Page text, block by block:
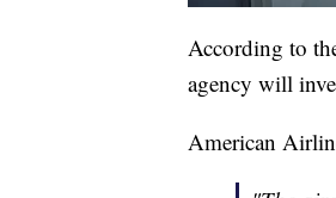
According to
agency will
American